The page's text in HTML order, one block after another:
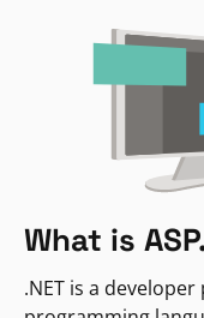
What is
.NET is a